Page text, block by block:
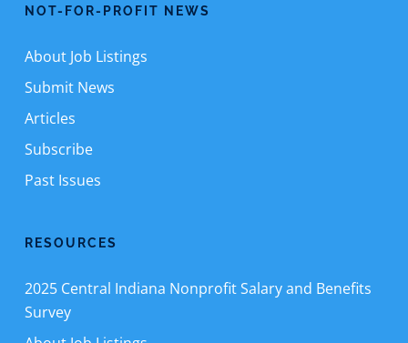
NOT-FOR-PROFIT NEWS
About Job Listings
Submit News
Articles
Subscribe
Past Issues
RESOURCES
2025 Central Indiana Nonprofit Salary and Benefits
Survey